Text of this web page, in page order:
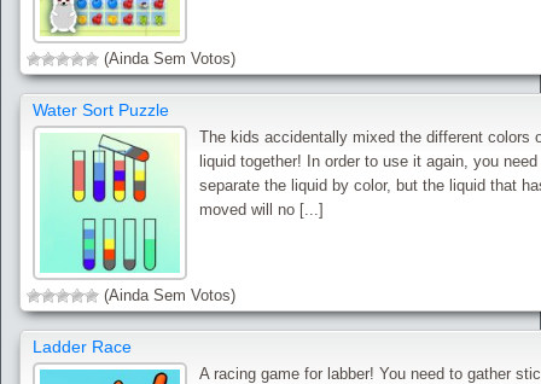
(Ainda Sem Votos)
Water Sort Puzzle
The kids accidentally mixed the different colors
liquid together! In order to use it again, you
separate the liquid by color, but the liquid that
moved will no [...]
(Ainda Sem Votos)
Ladder Race
A racing game for labber! You need to gather